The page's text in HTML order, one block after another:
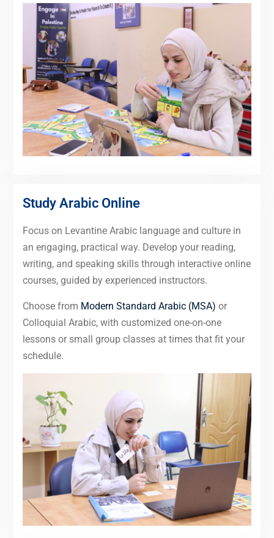
Study Arabic Online
Focus on Levantine Arabic language and culture in
an engaging, practical way. Develop your reading,
writing, and speaking skills through interactive online
courses, guided by experienced instructors.
Choose from Modern Standard Arabic (MSA) or
Colloquial Arabic, with customized one-on-one
lessons or small group classes at times that fit your
schedule.